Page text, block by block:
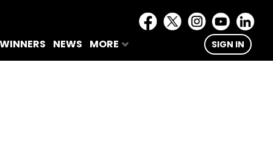
NEWS MORE SIGN IN